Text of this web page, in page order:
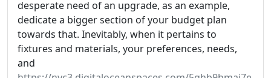
desperate need of an upgrade, as an example,
dedicate a bigger section of your budget plan
towards that. Inevitably, when it pertains to
fixtures and materials, your preferences, needs,
and